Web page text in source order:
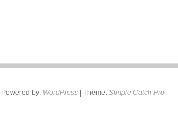
Powered by: WordPress | Theme: Simple Catch Pro